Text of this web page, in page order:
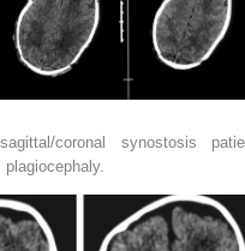
coronal synostosis